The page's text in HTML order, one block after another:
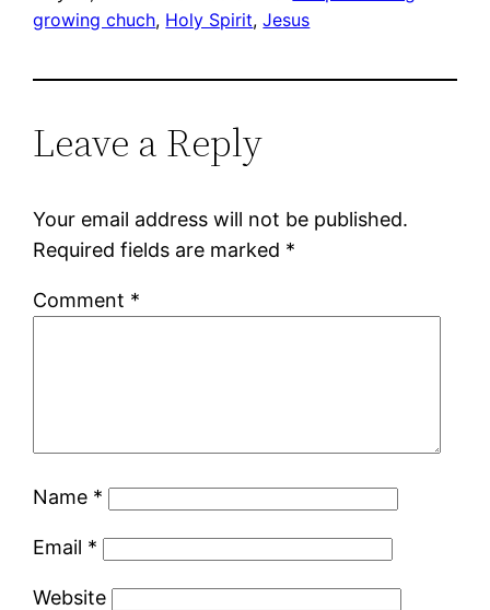
growing chuch, Holy Spirit, Jesus
Leave a Reply
Your email address will not be published.
Required fields are marked *
Comment *
Name *
Email *
Website